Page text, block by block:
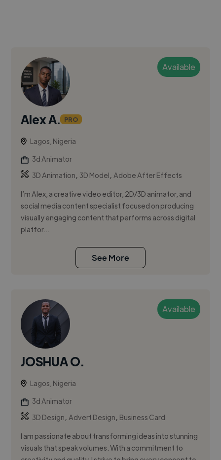
Available
Alex A. PRO
Lagos, Nigeria
3d Animator
3D Animation, 3D Model,Adobe After Effects
I’m Alex, a creative video editor, 2D/3D animator, and
social media content specialist focused on producing
visually engaging content that performs across digital
platfor...
See More
Available
JOSHUA O.
Lagos, Nigeria
3d Animator
3D Design,Advert Design, Business Card
I am passionate about transforming ideas into stunning
visuals that speak volumes. With a commitment to